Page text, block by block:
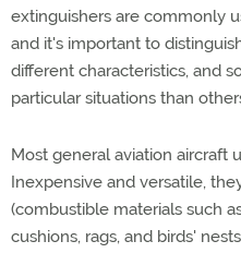
extinguishers are commonly
and it's important to
different characteristics, and
particular situations than
Most general aviation aircraft
Inexpensive and versatile,
(combustible materials such
cushions, rags, and birds'